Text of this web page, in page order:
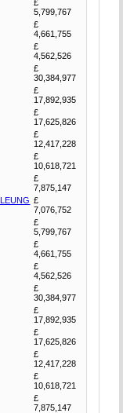
£
5,799,767
£
4,661,755
£
4,562,526
£
30,384,977
£
17,892,935
£
17,625,826
£
12,417,228
£
10,618,721
£
7,875,147
£
7,076,752
£
5,799,767
£
4,661,755
£
4,562,526
£
30,384,977
£
17,892,935
£
17,625,826
£
12,417,228
£
10,618,721
£
7,875,147